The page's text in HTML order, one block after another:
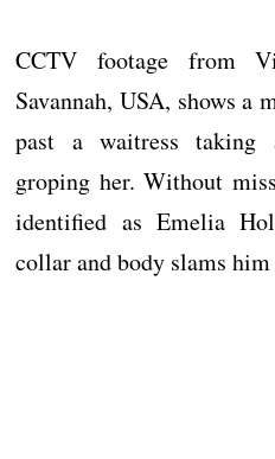
CCTV footage from
Savannah, USA, shows a
past a waitress taking
groping her. Without
identified as Emelia
collar and body slams